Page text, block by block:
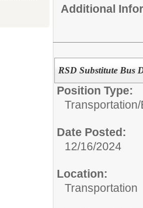
Additional
RSD Substitute Bus
Position Type:
Transportation/
Date Posted:
12/16/2024
Location:
Transportation